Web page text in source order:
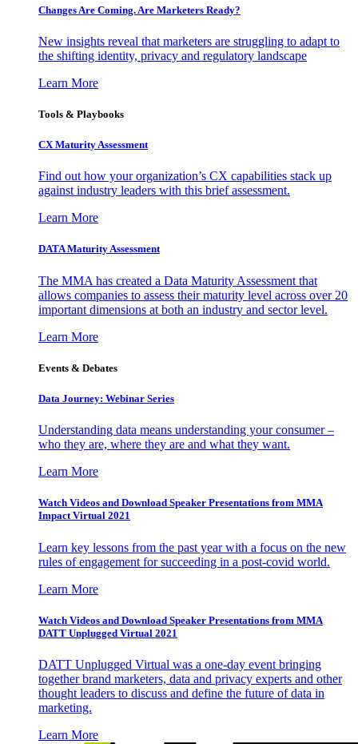
Changes Are Coming. Are Marketers Ready?
New insights reveal that marketers are struggling to adapt to
the shifting identity, privacy and regulatory landscape
Learn More
Tools & Playbooks
CX Maturity Assessment
Find out how your organization’s CX capabilities stack up
against industry leaders with this brief assessment.
Learn More
DATA Maturity Assessment
The MMA has created a Data Maturity Assessment that
allows companies to assess their maturity level across over 20
important dimensions at both an industry and sector level.
Learn More
Events & Debates
Data Journey: Webinar Series
Understanding data means understanding your consumer –
who they are, where they are and what they want.
Learn More
Watch Videos and Download Speaker Presentations from MMA
Impact Virtual 2021
Learn key lessons from the past year with a focus on the new
rules of engagement for succeeding in a post-covid world.
Learn More
Watch Videos and Download Speaker Presentations from MMA
DATT Unplugged Virtual 2021
DATT Unplugged Virtual was a one-day event bringing
together brand marketers, data and privacy experts and other
thought leaders to discuss and define the future of data in
marketing.
Learn More